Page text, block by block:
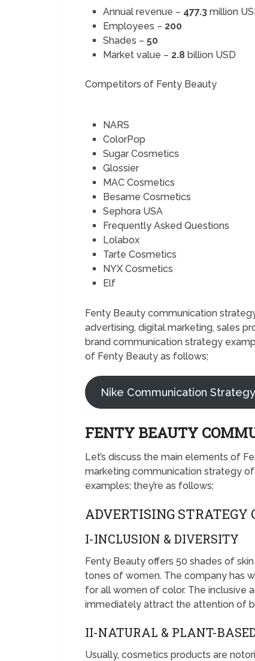
Annual revenue – 477.3 million
Employees – 200
Shades –50
Market value – 2.8 billion USD
Competitors of Fenty Beauty
NARS
ColorPop
Sugar Cosmetics
Glossier
MAC Cosmetics
Besame Cosmetics
Sephora USA
Frequently Asked Questions
Lolabox
Tarte Cosmetics
NYX Cosmetics
Elf
Fenty Beauty communication
advertising, digital marketing, sales
brand communication strategy
of Fenty Beauty as follows;
Nike Communication Strategy
FENTY BEAUTY
Let’s discuss the main elements of
marketing communication strategy
examples; they’re as follows;
ADVERTISING
I-INCLUSION & DIVERSITY
Fenty Beauty offers 50 shades of
tones of women. The company has
for all women of color. The inclusive
immediately attract the attention of
II-NATURAL & PLANT-
Usually, cosmetics products are